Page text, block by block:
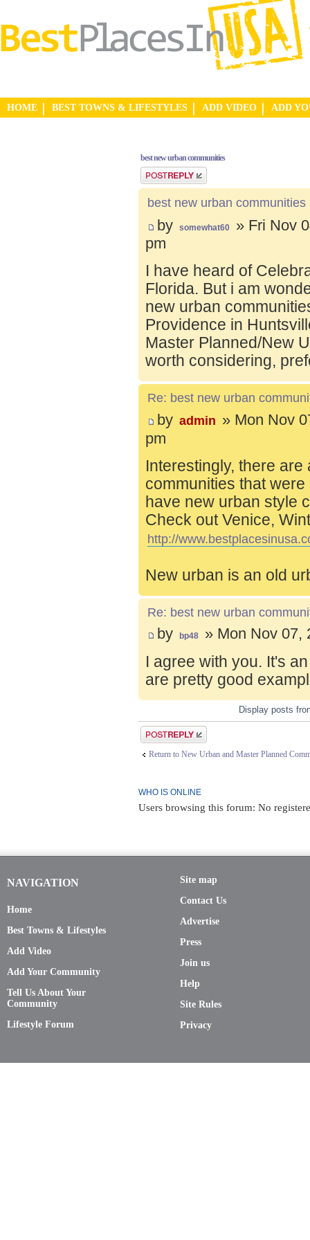
HOME BEST TOWNS & LIFESTYLES ADD VIDEO ADD
best new urban communities
Post a reply
best new urban communities
by somewhat60
» Fri Nov
pm
I have heard of
Florida. But i am
new urban
Providence in
Master Planned/New
worth considering,
Re: best new urban
by admin » Mon Nov
pm
Interestingly, there
communities that
have new urban style
Check out Venice,
http://
New urban is an old
Re: best new urban
by bp48 » Mon Nov 07,
I agree with you. It's
are pretty good
Display posts
Post a reply
Return to New Urban and Master Planned
WHO IS ONLINE
Users browsing this forum: No
NAVIGATION
Home
Best Towns & Lifestyles
Add Video
Add Your Community
Tell Us About Your
Community
Lifestyle Forum
Site map
Contact Us
Advertise
Press
Join us
Help
Site Rules
Privacy